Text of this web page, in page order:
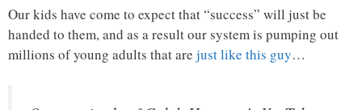
Our kids have come to expect that “success” will just be
handed to them, and as a result our system is pumping out
millions of young adults that are just like this guy…